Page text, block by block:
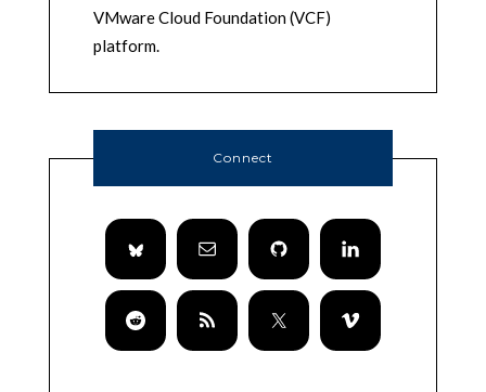
VMware Cloud Foundation (VCF)
platform.
Connect